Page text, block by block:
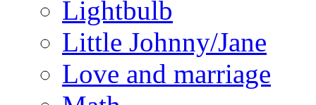
Lightbulb
Little Johnny/Jane
Love and marriage